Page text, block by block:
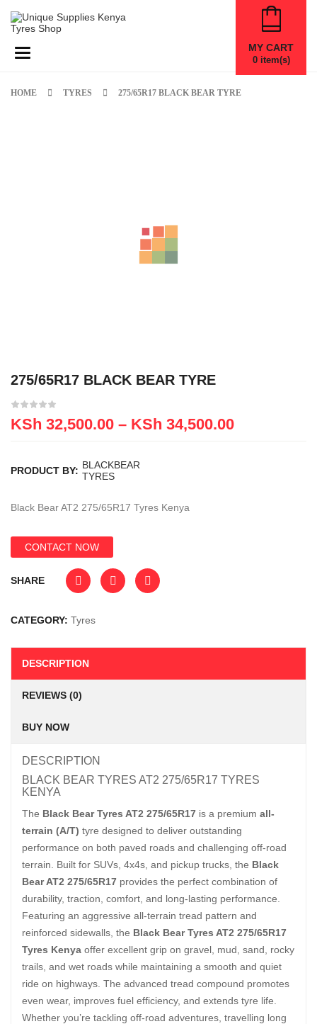
Toggle navigation MY CART
0item(s)
HOME TYRES 275/65R17 BLACK BEAR TYRE
275/65R17 BLACK BEAR TYRE
KSh 32,500.00 – KSh 34,500.00
PRODUCT BY: BLACKBEAR
TYRES
Black Bear AT2 275/65R17 Tyres Kenya
CONTACT NOW
SHARE
CATEGORY: Tyres
DESCRIPTION
REVIEWS (0)
BUY NOW
DESCRIPTION
BLACK BEAR TYRES AT2 275/65R17 TYRES
KENYA
The Black Bear Tyres AT2 275/65R17 is a premium all-
terrain (A/T) tyre designed to deliver outstanding
performance on both paved roads and challenging off-road
terrain. Built for SUVs, 4x4s, and pickup trucks, the Black
Bear AT2 275/65R17 provides the perfect combination of
durability, traction, comfort, and long-lasting performance.
Featuring an aggressive all-terrain tread pattern and
reinforced sidewalls, the Black Bear Tyres AT2 275/65R17
Tyres Kenya offer excellent grip on gravel, mud, sand, rocky
trails, and wet roads while maintaining a smooth and quiet
ride on highways. The advanced tread compound promotes
even wear, improves fuel efficiency, and extends tyre life.
Whether you’re tackling off-road adventures, travelling long